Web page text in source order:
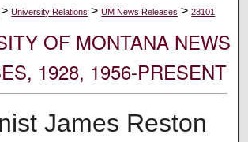
> University Relations > UM News Releases > 28101
OF MONTANA NEWS
1928, 1956-PRESENT
James Reston